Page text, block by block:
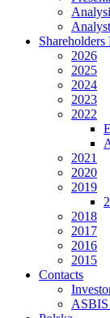
Shareholders
2026
2025
2024
2023
2022
2021
2020
2019
2018
2017
2016
2015
Contacts
ASBIS